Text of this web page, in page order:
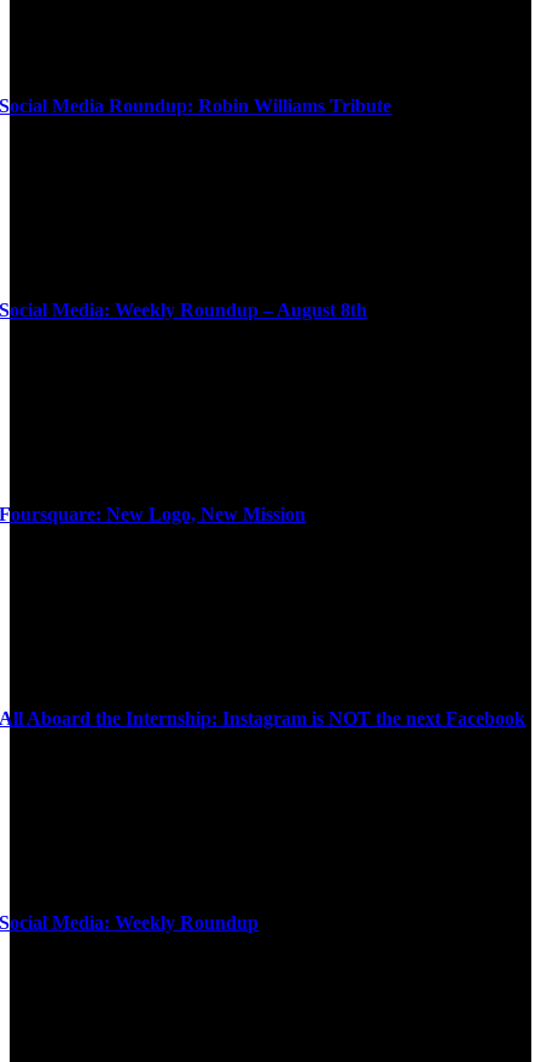
Social Media Roundup: Robin Williams Tribute
Social Media: Weekly Roundup – August 8th
Foursquare: New Logo, New Mission
All Aboard the Internship: Instagram is NOT the next Facebook
Social Media: Weekly Roundup